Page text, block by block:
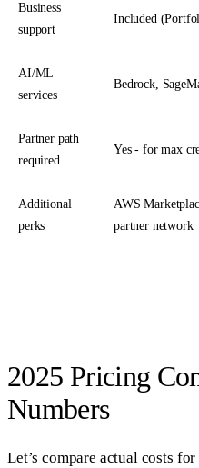
Business
support
Included
AI/ML
services
Bedrock,
Partner path
required
Yes - for max
Additional
perks
AWS
partner network
2025 Pricing
Numbers
Let’s compare actual costs